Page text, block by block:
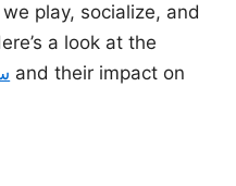
play, socialize, and
a look at the
and their impact on